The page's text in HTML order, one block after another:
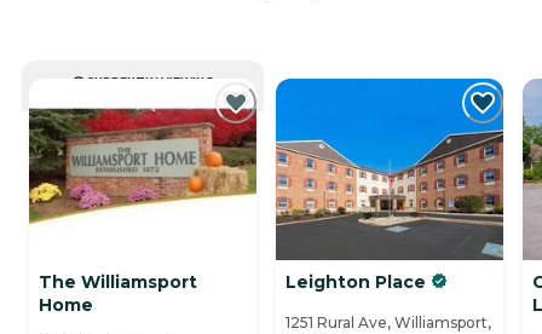
CURRENTLY VIEWING
The Williamsport
Home
Leighton Place
1251 Rural Ave, Williamsport,